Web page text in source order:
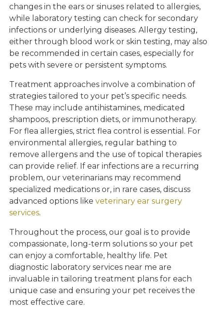
changes in the ears or sinuses related to allergies,
while laboratory testing can check for secondary
infections or underlying diseases. Allergy testing,
either through blood work or skin testing, may also
be recommended in certain cases, especially for
pets with severe or persistent symptoms.
Treatment approaches involve a combination of
strategies tailored to your pet’s specific needs.
These may include antihistamines, medicated
shampoos, prescription diets, or immunotherapy.
For flea allergies, strict flea control is essential. For
environmental allergies, regular bathing to
remove allergens and the use of topical therapies
can provide relief. If ear infections are a recurring
problem, our veterinarians may recommend
specialized medications or, in rare cases, discuss
advanced options likeveterinary ear surgery
services.
Throughout the process, our goal is to provide
compassionate, long-term solutions so your pet
can enjoy a comfortable, healthy life. Pet
diagnostic laboratory services near me are
invaluable in tailoring treatment plans for each
unique case and ensuring your pet receives the
most effective care.